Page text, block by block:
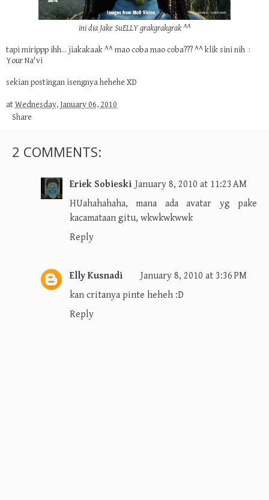
ini dia Jake SuELLY grakgrakgrak ^^
tapi mirippp ihh... jiakakaak ^^ mao coba mao coba??? ^^ klik sini nih :
Your Na'vi
sekian postingan isengnya hehehe XD
atWednesday, January 06, 2010
Share
2 COMMENTS:
Eriek Sobieski January 8, 2010 at 11:23 AM
HUahahahaha, mana ada avatar yg pake
kacamataan gitu, wkwkwkwwk
Reply
Elly Kusnadi
January 8, 2010 at 3:36 PM
kan critanya pinte heheh :D
Reply